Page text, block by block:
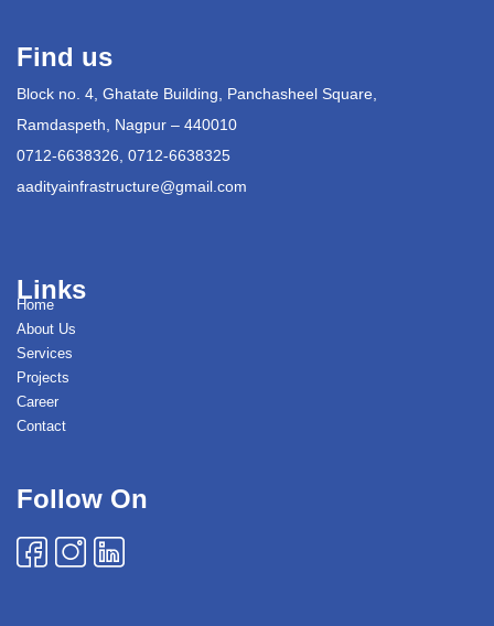
Find us
Block no. 4, Ghatate Building, Panchasheel Square,
Ramdaspeth, Nagpur – 440010
0712-6638326, 0712-6638325
aadityainfrastructure@gmail.com
Links
Home
About Us
Services
Projects
Career
Contact
Follow On